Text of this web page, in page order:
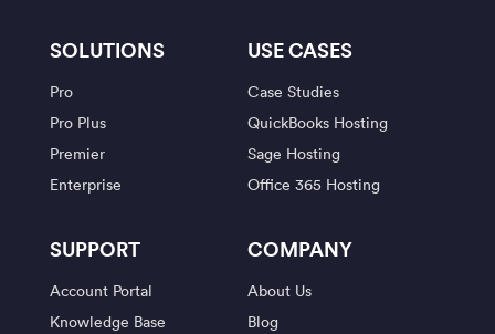
SOLUTIONS
Pro
Pro Plus
Premier
Enterprise
USE CASES
Case Studies
QuickBooks Hosting
Sage Hosting
Office 365 Hosting
SUPPORT
Account Portal
Knowledge Base
COMPANY
About Us
Blog